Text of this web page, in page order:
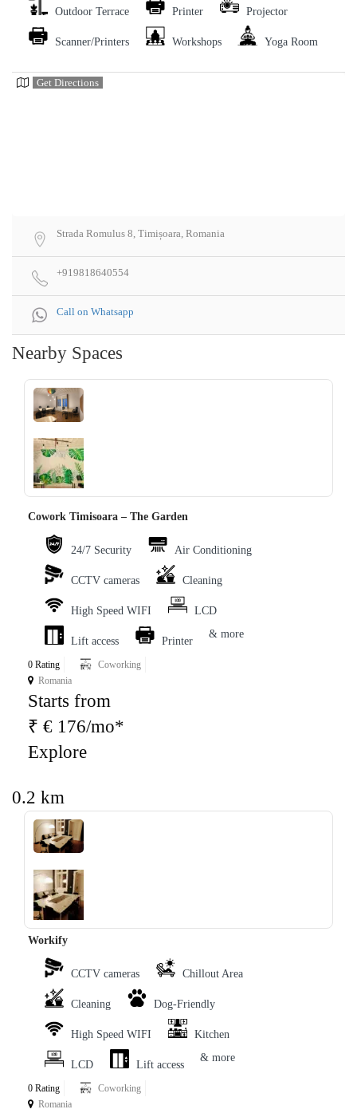
Outdoor Terrace Printer Projector
Scanner/Printers Workshops Yoga Room
Get Directions
Strada Romulus 8, Timișoara, Romania
+919818640554
Call on Whatsapp
Nearby Spaces
‹ ›
Cowork Timisoara – The Garden
24/7 Security Air Conditioning
CCTV cameras Cleaning
High Speed WIFI LCD
Lift access Printer
& more
0 Rating
Coworking
Romania
Starts from
₹ € 176/mo*
Explore
0.2 km
‹ ›
Workify
CCTV cameras Chillout Area
Cleaning Dog-Friendly
High Speed WIFI Kitchen
LCD Lift access
& more
0 Rating
Coworking
Romania